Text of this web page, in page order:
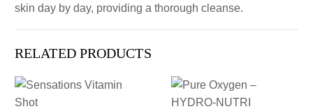
skin day by day, providing a thorough cleanse.
RELATED PRODUCTS